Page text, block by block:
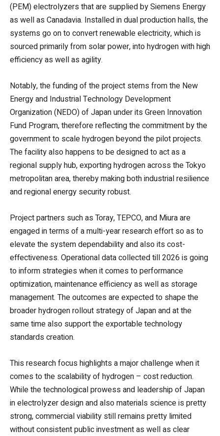
(PEM) electrolyzers that are supplied by Siemens Energy
as well as Canadavia. Installed in dual production halls, the
systems go on to convert renewable electricity, which is
sourced primarily from solar power, into hydrogen with high
efficiency as well as agility.
Notably, the funding of the project stems from the New
Energy and Industrial Technology Development
Organization (NEDO) of Japan under its Green Innovation
Fund Program, therefore reflecting the commitment by the
government to scale hydrogen beyond the pilot projects.
The facility also happens to be designed to act as a
regional supply hub, exporting hydrogen across the Tokyo
metropolitan area, thereby making both industrial resilience
and regional energy security robust.
Project partners such as Toray, TEPCO, and Miura are
engaged in terms of a multi-year research effort so as to
elevate the system dependability and also its cost-
effectiveness. Operational data collected till 2026 is going
to inform strategies when it comes to performance
optimization, maintenance efficiency as well as storage
management. The outcomes are expected to shape the
broader hydrogen rollout strategy of Japan and at the
same time also support the exportable technology
standards creation.
This research focus highlights a major challenge when it
comes to the scalability of hydrogen – cost reduction.
While the technological prowess and leadership of Japan
in electrolyzer design and also materials science is pretty
strong, commercial viability still remains pretty limited
without consistent public investment as well as clear